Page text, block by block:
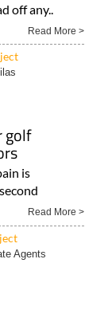
off any..
Read More >
golf
is
Read More >
Agents